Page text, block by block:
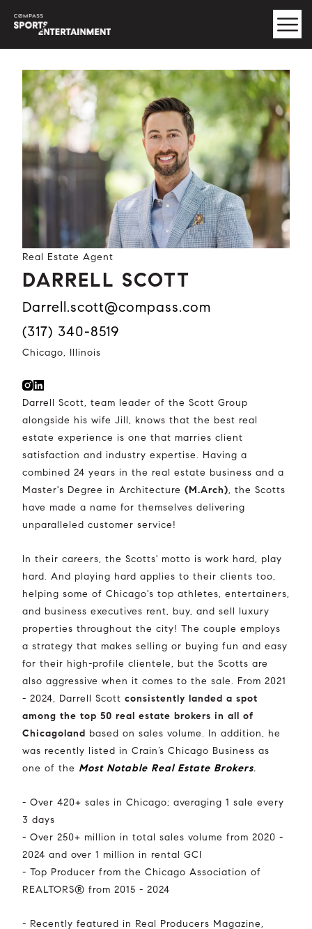
Real Estate Agent
DARRELL SCOTT
darrell.scott@compass.com
(317) 340-8519
Chicago, Illinois
Darrell Scott, team leader of the Scott Group
alongside his wife Jill, knows that the best real
estate experience is one that marries client
satisfaction and industry expertise. Having a
combined 24 years in the real estate business and a
Master's Degree in Architecture (M.Arch), the Scotts
have made a name for themselves delivering
unparalleled customer service!
In their careers, the Scotts' motto is work hard, play
hard. And playing hard applies to their clients too,
helping some of Chicago's top athletes, entertainers,
and business executives rent, buy, and sell luxury
properties throughout the city! The couple employs
a strategy that makes selling or buying fun and easy
for their high-profile clientele, but the Scotts are
also aggressive when it comes to the sale. From 2021
- 2024, Darrell Scott consistently landed a spot
among the top 50 real estate brokers in all of
Chicagoland based on sales volume. In addition, he
was recently listed in Crain’s Chicago Business as
one of the Most Notable Real Estate Brokers.
- Over 420+ sales in Chicago; averaging 1 sale every
3 days
- Over 250+ million in total sales volume from 2020 -
2024 and over 1 million in rental GCI
- Top Producer from the Chicago Association of
REALTORS® from 2015 - 2024
- Recently featured in Real Producers Magazine,